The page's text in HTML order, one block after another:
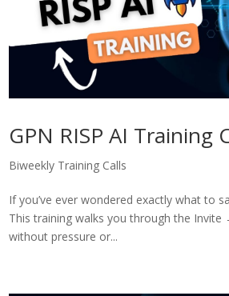
GPN RISP AI Training
Biweekly Training Calls
If you’ve ever wondered exactly what to
This training walks you through the
without pressure or...